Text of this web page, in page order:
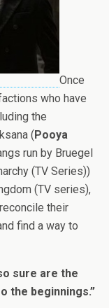
Once
who have
the
( Pooya
run by Bruegel
(TV Series))
(TV series),
their
find a way to
sure are the
the beginnings.”